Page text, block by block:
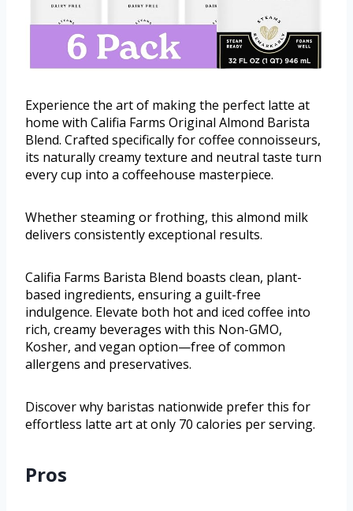
Experience the art of making the perfect latte at
home with Califia Farms Original Almond Barista
Blend. Crafted specifically for coffee connoisseurs,
its naturally creamy texture and neutral taste turn
every cup into a coffeehouse masterpiece.
Whether steaming or frothing, this almond milk
delivers consistently exceptional results.
Califia Farms Barista Blend boasts clean, plant-
based ingredients, ensuring a guilt-free
indulgence. Elevate both hot and iced coffee into
rich, creamy beverages with this Non-GMO,
Kosher, and vegan option—free of common
allergens and preservatives.
Discover why baristas nationwide prefer this for
effortless latte art at only 70 calories per serving.
Pros